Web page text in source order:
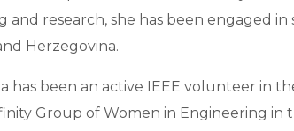
and research, she has been engaged
Herzegovina.
has been an active IEEE volunteer in
Group of Women in Engineering